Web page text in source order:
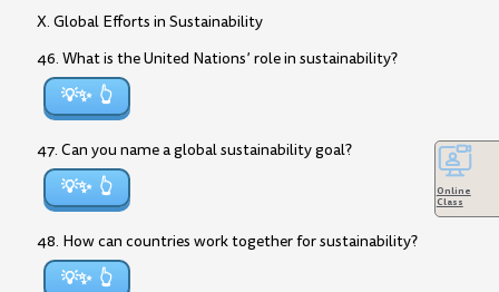
X. Global Efforts in Sustainability
46. What is the United Nations’ role in sustainability?
💡✨
47. Can you name a global sustainability goal?
💡✨
48. How can countries work together for sustainability?
💡✨
Online
Class